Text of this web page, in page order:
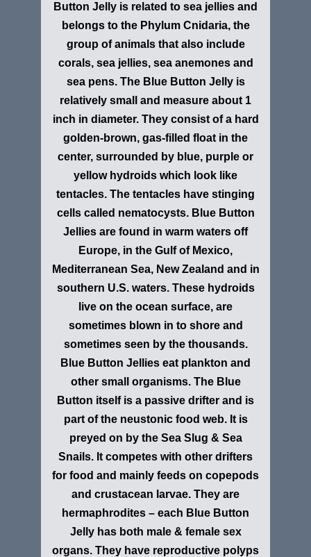
Button Jelly is related to sea jellies and
belongs to the Phylum Cnidaria, the
group of animals that also include
corals, sea jellies, sea anemones and
sea pens. The Blue Button Jelly is
relatively small and measure about 1
inch in diameter. They consist of a hard
golden-brown, gas-filled float in the
center, surrounded by blue, purple or
yellow hydroids which look like
tentacles. The tentacles have stinging
cells called nematocysts. Blue Button
Jellies are found in warm waters off
Europe, in the Gulf of Mexico,
Mediterranean Sea, New Zealand and in
southern U.S. waters. These hydroids
live on the ocean surface, are
sometimes blown in to shore and
sometimes seen by the thousands.
Blue Button Jellies eat plankton and
other small organisms. The Blue
Button itself is a passive drifter and is
part of the neustonic food web. It is
preyed on by the Sea Slug & Sea
Snails. It competes with other drifters
for food and mainly feeds on copepods
and crustacean larvae. They are
hermaphrodites – each Blue Button
Jelly has both male & female sex
organs. They have reproductive polyps